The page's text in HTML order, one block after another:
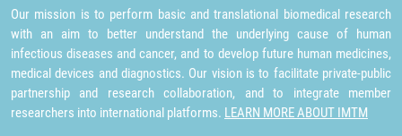
Our mission is to perform basic and translational biomedical research
with an aim to better understand the underlying cause of human
infectious diseases and cancer, and to develop future human medicines,
medical devices and diagnostics. Our vision is to facilitate private-public
partnership and research collaboration, and to integrate member
researchers into international platforms. LEARN MORE ABOUT IMTM